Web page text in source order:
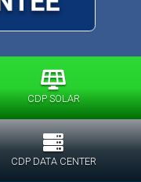
CDP SOLAR
CDP DATA CENTER